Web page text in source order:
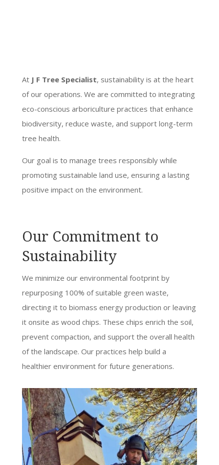
At J F Tree Specialist, sustainability is at the heart
of our operations. We are committed to integrating
eco-conscious arboriculture practices that enhance
biodiversity, reduce waste, and support long-term
tree health.
Our goal is to manage trees responsibly while
promoting sustainable land use, ensuring a lasting
positive impact on the environment.
Our Commitment to
Sustainability
We minimize our environmental footprint by
repurposing 100% of suitable green waste,
directing it to biomass energy production or leaving
it onsite as wood chips. These chips enrich the soil,
prevent compaction, and support the overall health
of the landscape. Our practices help build a
healthier environment for future generations.